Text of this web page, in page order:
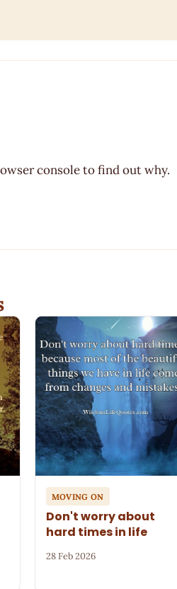
console to find out why.
MOVING ON
Don't worry about
hard times in life
28 Feb 2026